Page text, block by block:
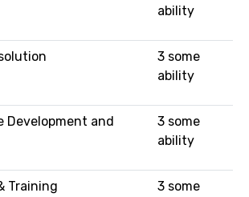
ability
3 some
ability
Development and
3 some
ability
Training
3 some